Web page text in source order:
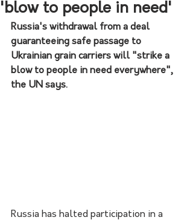
'blow to people in need'
Russia's withdrawal from a deal
guaranteeing safe passage to
Ukrainian grain carriers will "strike a
blow to people in need everywhere",
the UN says.
Russia has halted participation in a